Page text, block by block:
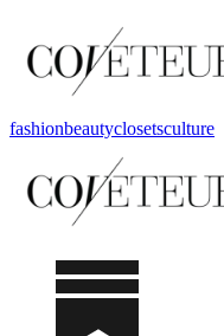
fashionbeautyclosetsculture